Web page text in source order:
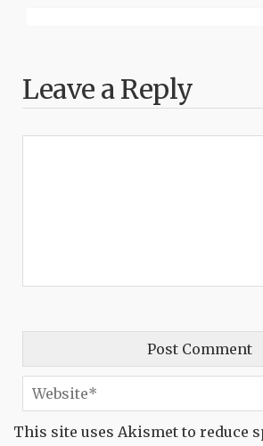
Leave a Reply
This site uses Akismet to reduce